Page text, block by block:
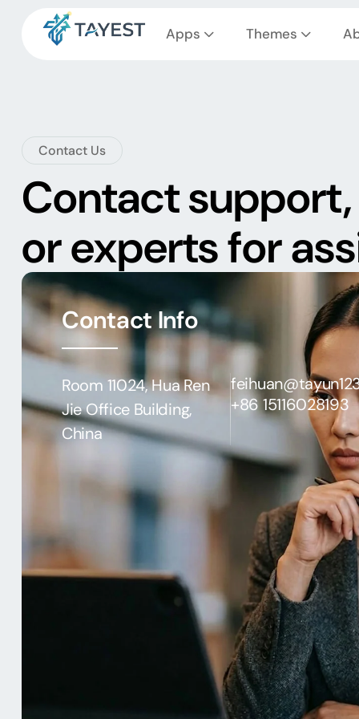
Apps Themes
Contact Us
Contact support,
or experts for
Contact Info
Room 11024, Hua Ren
Jie Office Building,
China
+86 15116028193